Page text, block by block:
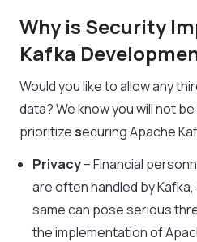
Why is Security
Kafka
Would you like to allow any
data? We know you will not
prioritizesecuring Apache
Privacy– Financial
are often handled by
same can pose serious
the implementation of